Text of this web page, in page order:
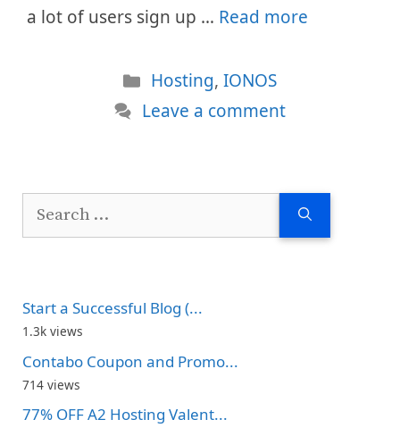
a lot of users sign up … Read more
Categories
Hosting, IONOS
Leave a comment
Search
Start a Successful Blog (...
1.3k views
Contabo Coupon and Promo...
714 views
77% OFF A2 Hosting Valent...